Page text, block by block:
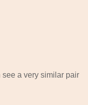
a very similar pair